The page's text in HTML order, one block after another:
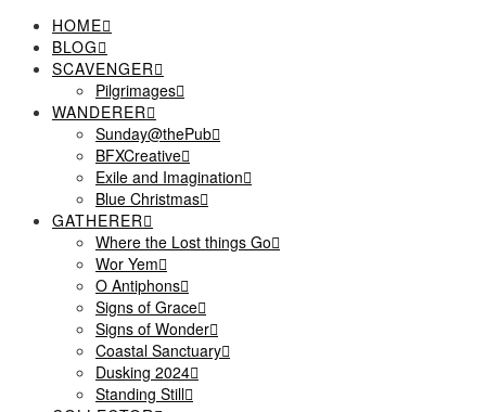
HOME
BLOG
SCAVENGER
Pilgrimages
WANDERER
Sunday@thePub
BFXCreative
Exile and Imagination
Blue Christmas
GATHERER
Where the Lost things Go
Wor Yem
O Antiphons
Signs of Grace
Signs of Wonder
Coastal Sanctuary
Dusking 2024
Standing Still